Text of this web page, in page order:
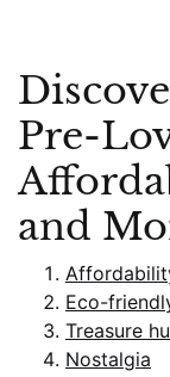
Pre-
and
Eco-
Treasure
Nostalgia